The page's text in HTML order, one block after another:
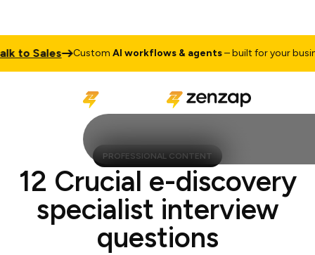
Sales CustomAI workflows & agents– built for your business
PROFESSIONAL CONTENT
12 Crucial e-discovery
specialist interview
questions